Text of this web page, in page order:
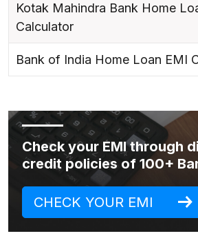
Kotak Mahindra Bank Home
Calculator
Bank of India Home Loan EMI
Check your EMI through
credit policies of 100+
CHECK YOUR EMI